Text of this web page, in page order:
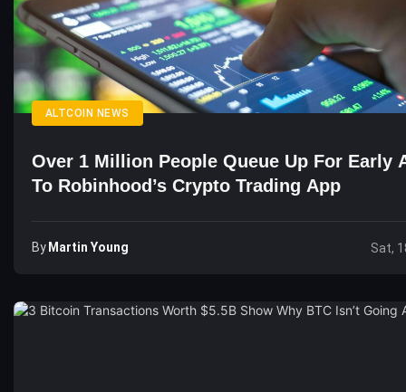
ALTCOIN NEWS
Over 1 Million People Queue Up For Early
To Robinhood’s Crypto Trading App
By Martin Young Sat,